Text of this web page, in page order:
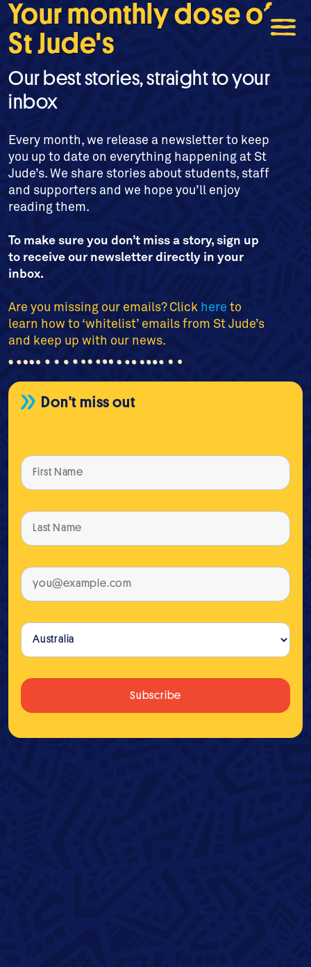
Your monthly dose of
St Jude's
Our best stories, straight to your
inbox
Every month, we release a newsletter to keep
you up to date on everything happening at St
Jude’s. We share stories about students, staff
and supporters and we hope you’ll enjoy
reading them.
To make sure you don’t miss a story, sign up
to receive our newsletter directly in your
inbox.
Are you missing our emails? Click here to
learn how to ‘whitelist’ emails from St Jude’s
and keep up with our news.
Don't miss out